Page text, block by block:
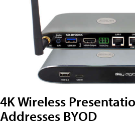
4K Wireless
Addresses BYOD